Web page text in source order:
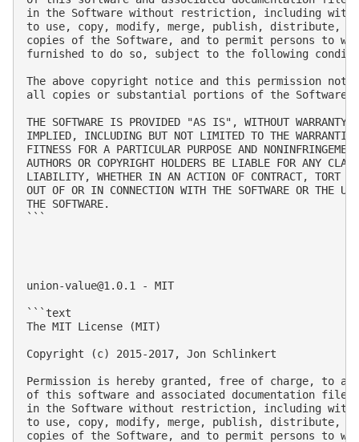
in the Software without restriction, including
to use, copy, modify, merge, publish, distribute,
copies of the Software, and to permit persons to
furnished to do so, subject to the following
The above copyright notice and this permission
all copies or substantial portions of the Software.
THE SOFTWARE IS PROVIDED "AS IS", WITHOUT WARRANTY
IMPLIED, INCLUDING BUT NOT LIMITED TO THE
FITNESS FOR A PARTICULAR PURPOSE AND
AUTHORS OR COPYRIGHT HOLDERS BE LIABLE FOR ANY
LIABILITY, WHETHER IN AN ACTION OF CONTRACT, TORT
OUT OF OR IN CONNECTION WITH THE SOFTWARE OR THE
THE SOFTWARE.
```
union-value@1.0.1 - MIT
```text
The MIT License (MIT)
Copyright (c) 2015-2017, Jon Schlinkert
Permission is hereby granted, free of charge, to
of this software and associated documentation
in the Software without restriction, including
to use, copy, modify, merge, publish, distribute,
copies of the Software, and to permit persons to